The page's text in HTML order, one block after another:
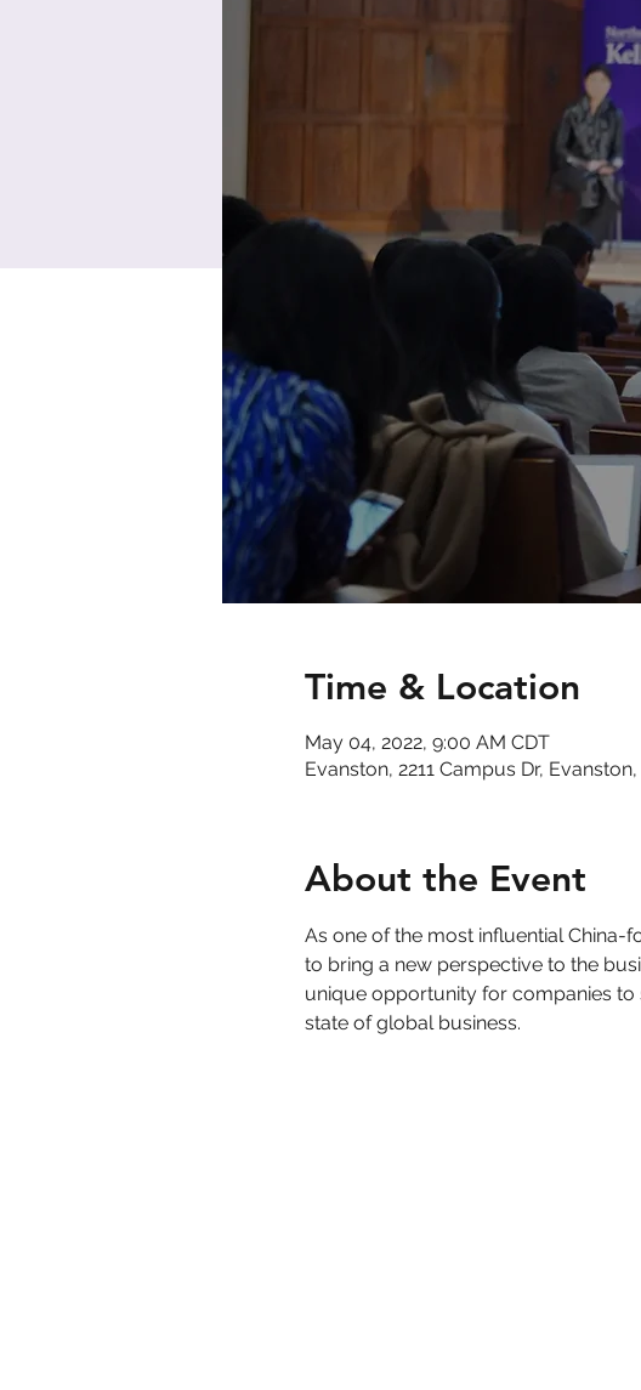
Time & Location
May 04, 2022, 9:00 AM CDT
Evanston, 2211 Campus Dr,
About the Event
As one of the most influential China-
to bring a new perspective to the
unique opportunity for companies
state of global business.